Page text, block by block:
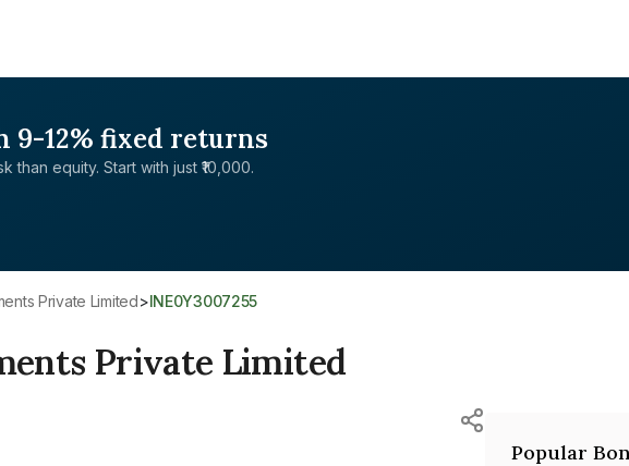
9-12% fixed returns
than equity. Start with just ₹10,000.
Private Limited> INE0Y3007255
Private Limited
Popular